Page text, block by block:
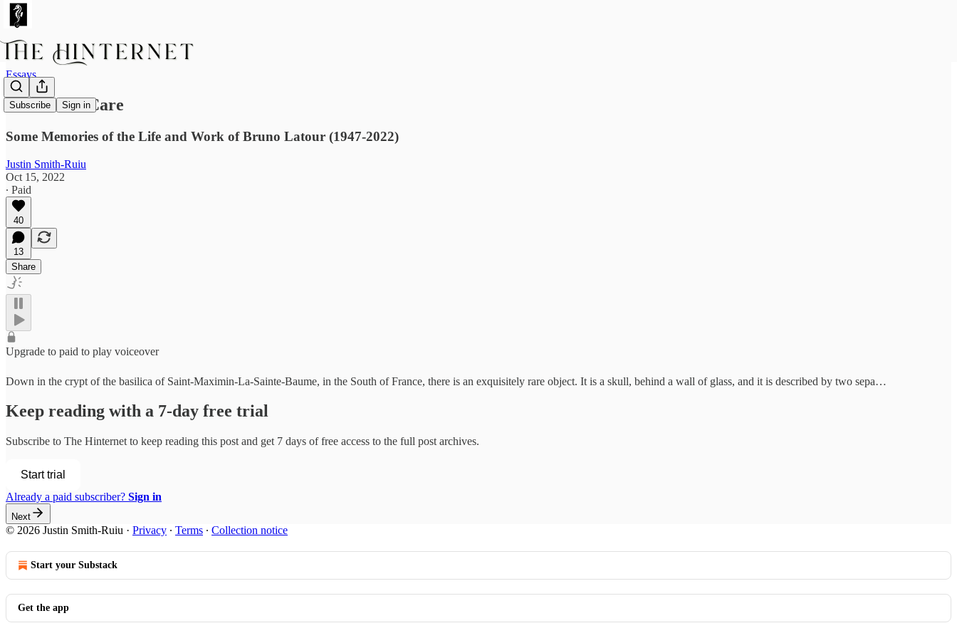
Subscribe Sign in
Essays
A Locus of Care
Some Memories of the Life and Work of Bruno Latour (1947-2022)
Justin Smith-Ruiu
Oct 15, 2022
∙ Paid
40
13
Share
Upgrade to paid to play voiceover
Down in the crypt of the basilica of Saint-Maximin-La-Sainte-Baume, in the South of France, there is an exquisitely rare object. It is a skull, behind a wall of glass, and it is described by two sepa…
Keep reading with a 7-day free trial
Subscribe to The Hinternet to keep reading this post and get 7 days of free access to the full post archives.
Start trial
Already a paid subscriber? Sign in
Next
© 2026 Justin Smith-Ruiu · Privacy ∙ Terms ∙ Collection notice
Start your Substack
Get the app